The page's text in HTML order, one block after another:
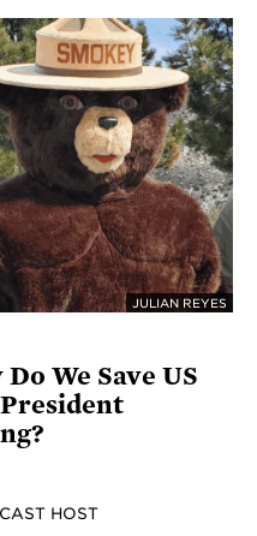
JULIAN REYES
We Save US
HOST